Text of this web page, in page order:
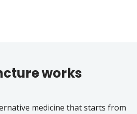
works
medicine that starts from